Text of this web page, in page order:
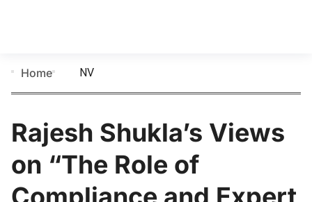
Home NV
Rajesh Shukla’s Views
on “The Role of